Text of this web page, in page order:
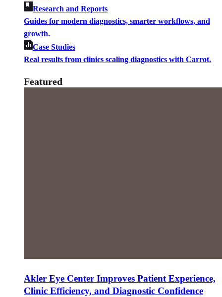
Research and Reports
Guides for modern diagnostics, smarter workflows, and
growth.
Case Studies
Real results from clinics scaling diagnostics with Carrot.
Featured
Akler Eye Center Improves Patient Experience,
Clinic Efficiency, and Diagnostic Confidence